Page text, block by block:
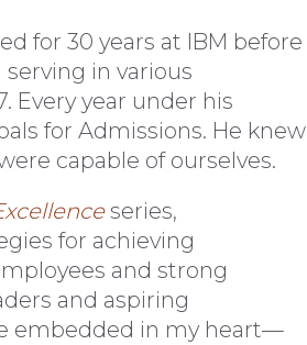
for 30 years at IBM before
in various
Every year under his
for Admissions. He knew
capable of ourselves.
series,
for achieving
and strong
and aspiring
embedded in my heart—